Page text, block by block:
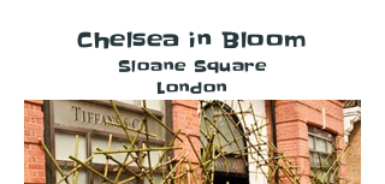
Chelsea in Bloom
Sloane Square
London